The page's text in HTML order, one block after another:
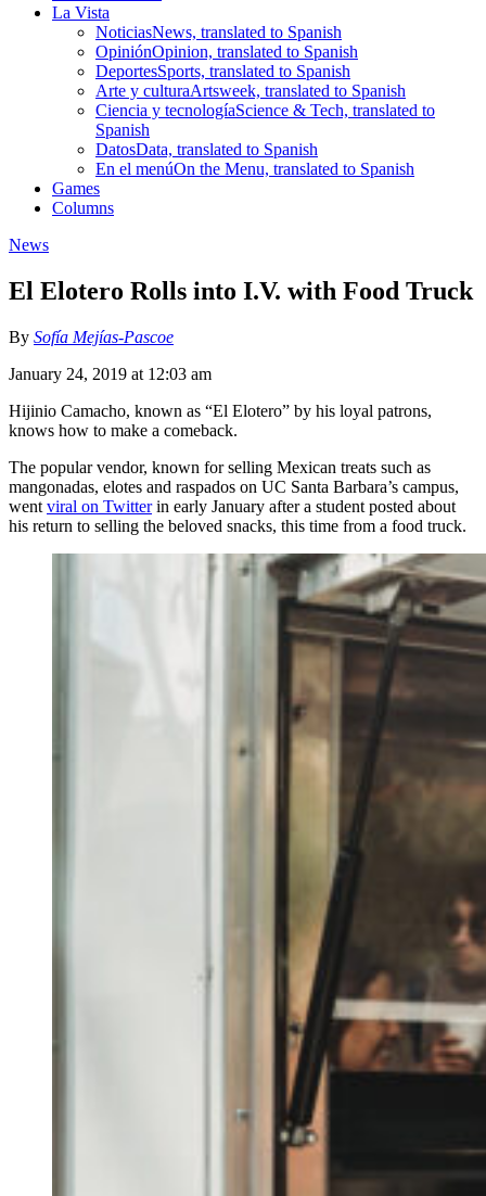
La Vista
NoticiasNews, translated to Spanish
OpiniónOpinion, translated to Spanish
DeportesSports, translated to Spanish
Arte y culturaArtsweek, translated to Spanish
Ciencia y tecnologíaScience & Tech, translated to
Spanish
DatosData, translated to Spanish
En el menúOn the Menu, translated to Spanish
Games
Columns
News
El Elotero Rolls into I.V. with Food Truck
By Sofía Mejías-Pascoe
January 24, 2019 at 12:03 am
Hijinio Camacho, known as “El Elotero” by his loyal patrons,
knows how to make a comeback.
The popular vendor, known for selling Mexican treats such as
mangonadas, elotes and raspados on UC Santa Barbara’s campus,
went viral on Twitterin early January after a student posted about
his return to selling the beloved snacks, this time from a food truck.